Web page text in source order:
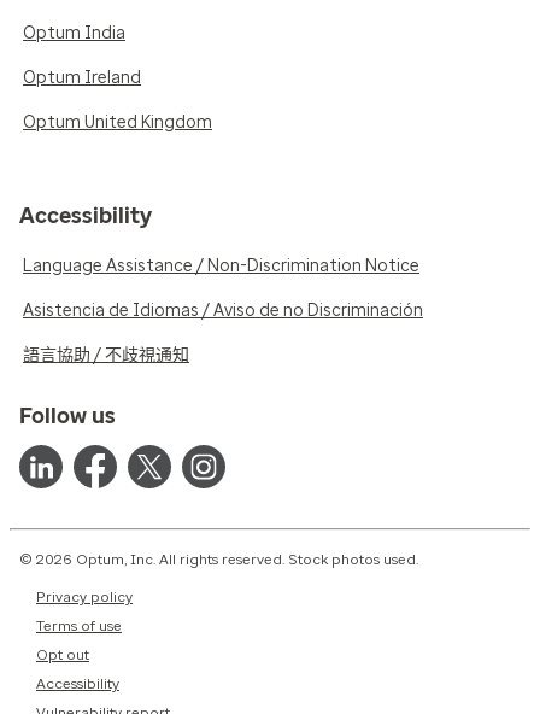
Optum India
Optum Ireland
Optum United Kingdom
Accessibility
Language Assistance / Non-Discrimination Notice
Asistencia de Idiomas / Aviso de no Discriminación
語言協助 / 不歧視通知
Follow us
© 2026 Optum, Inc. All rights reserved. Stock photos used.
Privacy policy
Terms of use
Opt out
Accessibility